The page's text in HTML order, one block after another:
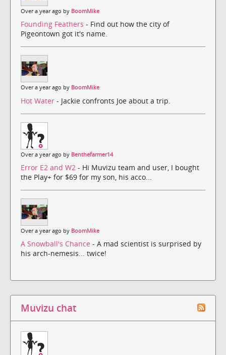
Over a year ago by BoomMike
Founding Feathers - Find out how the city of
Pigeontown got it's name.
Over a year ago by BoomMike
Hot Water - Jackie confronts Joe about a trip.
Over a year ago by Benthefarmer14
Error E2 and W2 - Hi Muvizu team and user, I bought
the Play+ for $69 for my son, his acco...
Over a year ago by BoomMike
A Snowball's Chance - A mad scientist is surprised by
his arch-nemesis... twice!
Muvizu chat